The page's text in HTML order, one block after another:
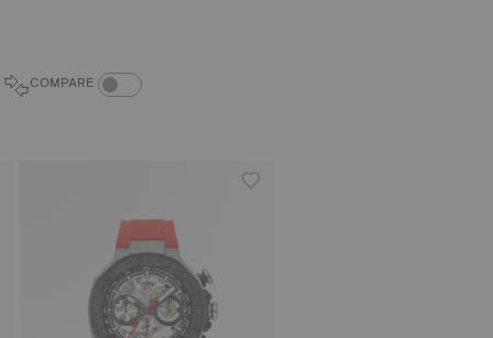
COMPARE COMPARE PRODUCTS TOGGLE